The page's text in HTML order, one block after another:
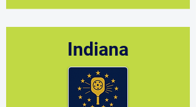
Indiana